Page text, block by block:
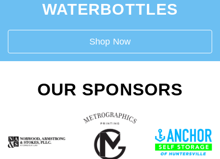
WATERBOTTLES
Shop Now
OUR SPONSORS